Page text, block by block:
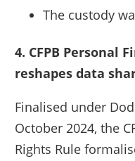
The custody
4. CFPB Personal
reshapes data
Finalised under
October 2024, the
Rights Rule